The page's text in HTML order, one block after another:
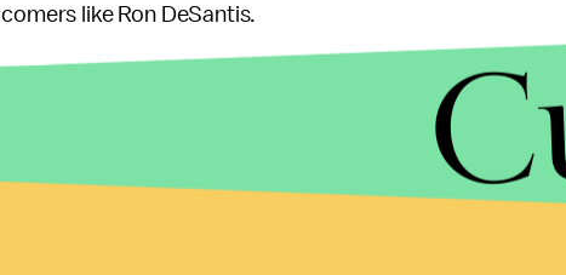
comers like Ron DeSantis.
Post, a pre-
make the next few months all about him, to the potential
hearings have disturbed America. It is real we see
Research, Inc president John Anzalone explained. “If